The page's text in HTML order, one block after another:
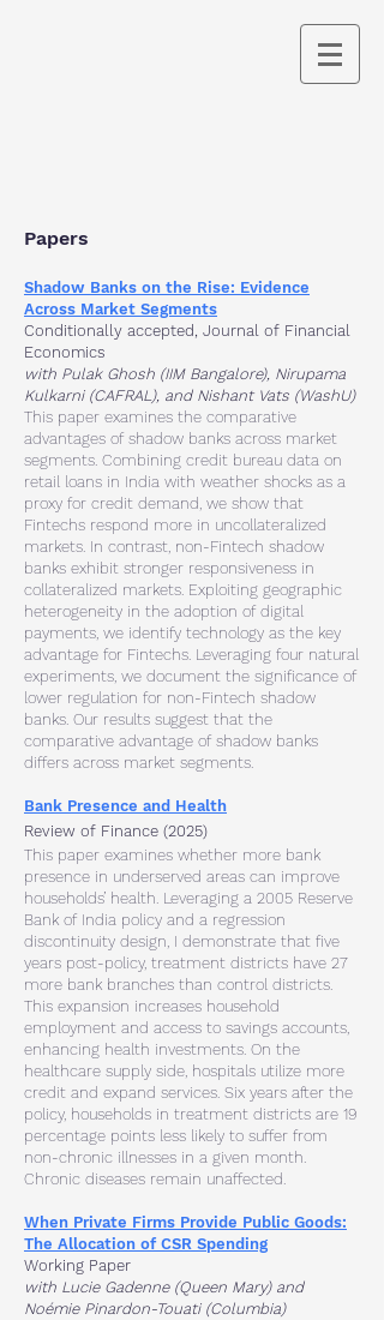
Papers
Shadow Banks on the Rise: Evidence
Across Market Segments
Conditionally accepted, Journal of Financial
Economics
with Pulak Ghosh (IIM Bangalore), Nirupama
Kulkarni (CAFRAL), and Nishant Vats (WashU)
This paper examines the comparative
advantages of shadow banks across market
segments. Combining credit bureau data on
retail loans in India with weather shocks as a
proxy for credit demand, we show that
Fintechs respond more in uncollateralized
markets. In contrast, non-Fintech shadow
banks exhibit stronger responsiveness in
collateralized markets. Exploiting geographic
heterogeneity in the adoption of digital
payments, we identify technology as the key
advantage for Fintechs. Leveraging four natural
experiments, we document the significance of
lower regulation for non-Fintech shadow
banks. Our results suggest that the
comparative advantage of shadow banks
differs across market segments.​
Bank Presence and Health
Review of Finance (2025)
This paper examines whether more bank
presence in underserved areas can improve
households’ health. Leveraging a 2005 Reserve
Bank of India policy and a regression
discontinuity design, I demonstrate that five
years post-policy, treatment districts have 27
more bank branches than control districts.
This expansion increases household
employment and access to savings accounts,
enhancing health investments. On the
healthcare supply side, hospitals utilize more
credit and expand services. Six years after the
policy, households in treatment districts are 19
percentage points less likely to suffer from
non-chronic illnesses in a given month.
Chronic diseases remain unaffected.
When Private Firms Provide Public Goods:
The Allocation of CSR Spending
Working Paper
with Lucie Gadenne (Queen Mary) and
Noémie Pinardon-Touati (Columbia)